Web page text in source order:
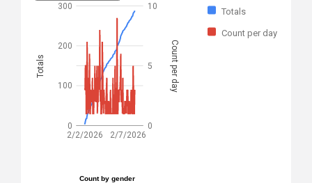
Totals
Count per day
2/2/2026 2/7/2026
0
100
200
300
Totals
0
5
10
Count per day
Count by gender